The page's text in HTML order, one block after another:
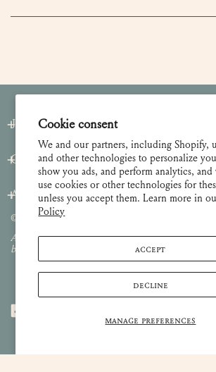
Cookie consent
We and our partners, including Shopify,
and other technologies to personalize
show you ads, and perform analytics,
use cookies or other technologies for
unless you accept them. Learn more in
Policy
MANAGE PREFERENCES
ACCEPT
DECLINE
Join our Newsletter
Customer Care
About
© 2026 Lulie Wallace Art,
All images and content are property of Lulie
be used or reproduced without permission.